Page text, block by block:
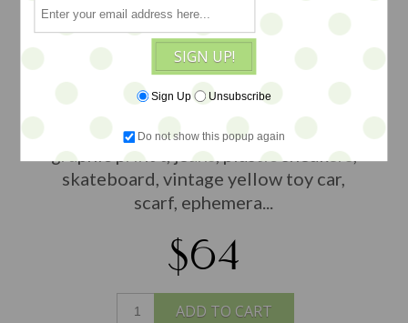
A curated outfit for your Blythe doll --
or other 1:6 dolls -- from “Style to Go”…
totally adorable fashion from head to
toe from some of our favorite designers
and makers. This ooak ensemble
features the attire shown in the photo...
graphic print t, jeans, plastic sneakers,
skateboard, vintage yellow toy car,
scarf, ephemera...
$64
ADD TO CART
SIGN UP!
Sign Up Unsubscribe
Do not show this popup again